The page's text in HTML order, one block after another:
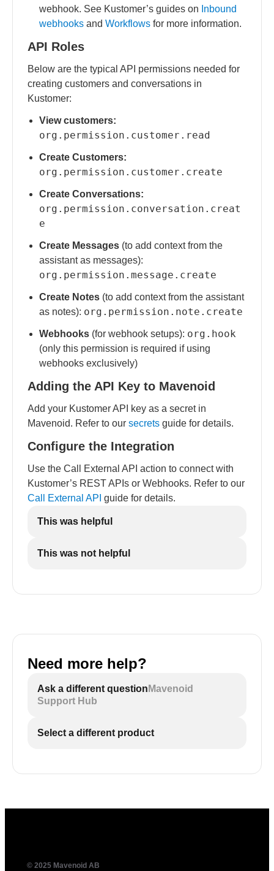
webhook. See Kustomer’s guides on Inbound
webhooks andWorkflows for more information.
API Roles
Below are the typical API permissions needed for
creating customers and conversations in
Kustomer:
View customers:
org.permission.customer.read
Create Customers:
org.permission.customer.create
Create Conversations:
org.permission.conversation.creat
e
Create Messages (to add context from the
assistant as messages):
org.permission.message.create
Create Notes (to add context from the assistant
as notes): org.permission.note.create
Webhooks (for webhook setups): org.hook
(only this permission is required if using
webhooks exclusively)
Adding the API Key to Mavenoid
Add your Kustomer API key as a secret in
Mavenoid. Refer to our secrets guide for details.
Configure the Integration
Use the Call External API action to connect with
Kustomer’s REST APIs or Webhooks. Refer to our
Call External API guide for details.
This was helpful
This was not helpful
Need more help?
Ask a different question Mavenoid
Support Hub
Select a different product
© 2025 Mavenoid AB